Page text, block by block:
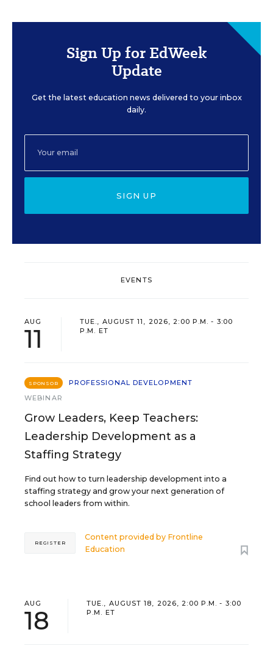
Sign Up for EdWeek
Update
Get the latest education news delivered to your inbox
daily.
SIGN UP
EVENTS
AUG
11
TUE., AUGUST 11, 2026, 2:00 P.M. - 3:00
P.M. ET
SPONSOR
PROFESSIONAL DEVELOPMENT
WEBINAR
Grow Leaders, Keep Teachers:
Leadership Development as a
Staffing Strategy
Find out how to turn leadership development into a
staffing strategy and grow your next generation of
school leaders from within.
Content provided by Frontline
Education
REGISTER
AUG
18
TUE., AUGUST 18, 2026, 2:00 P.M. - 3:00
P.M. ET